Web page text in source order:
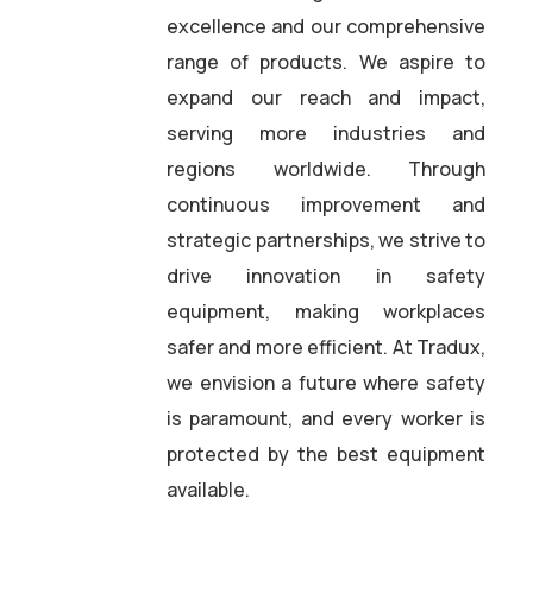
excellence and our comprehensive
range of products. We aspire to
expand our reach and impact,
serving more industries and
regions worldwide. Through
continuous improvement and
strategic partnerships, we strive to
drive innovation in safety
equipment, making workplaces
safer and more efficient. At Tradux,
we envision a future where safety
is paramount, and every worker is
protected by the best equipment
available.